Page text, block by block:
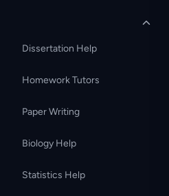
Dissertation Help
Homework Tutors
Paper Writing
Biology Help
Statistics Help